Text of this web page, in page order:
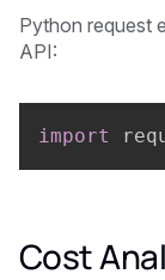
Python request
API:
import
Cost